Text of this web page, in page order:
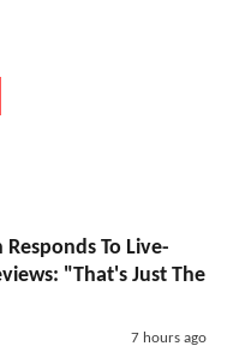
To Live-
"That's Just The
7 hours ago